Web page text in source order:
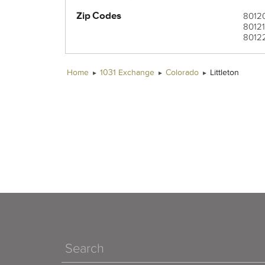
Zip Codes
80121
80125
80128
80160
80163
Home 1031 Exchange Colorado Littleton
Search